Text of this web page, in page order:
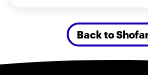
Back to